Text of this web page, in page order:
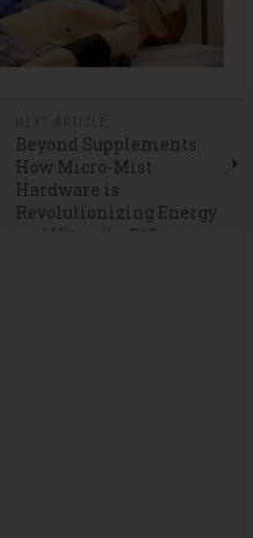
Beyond Supplements:
How Micro-Mist
Hardware is
Revolutionizing Energy
and Vitamin B12